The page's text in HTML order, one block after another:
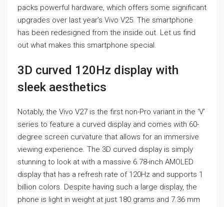
packs powerful hardware, which offers some significant
upgrades over last year’s Vivo V25. The smartphone
has been redesigned from the inside out. Let us find
out what makes this smartphone special.
3D curved 120Hz display with
sleek aesthetics
Notably, the Vivo V27 is the first non-Pro variant in the ‘V’
series to feature a curved display and comes with 60-
degree screen curvature that allows for an immersive
viewing experience. The 3D curved display is simply
stunning to look at with a massive 6.78-inch AMOLED
display that has a refresh rate of 120Hz and supports 1
billion colors. Despite having such a large display, the
phone is light in weight at just 180 grams and 7.36 mm